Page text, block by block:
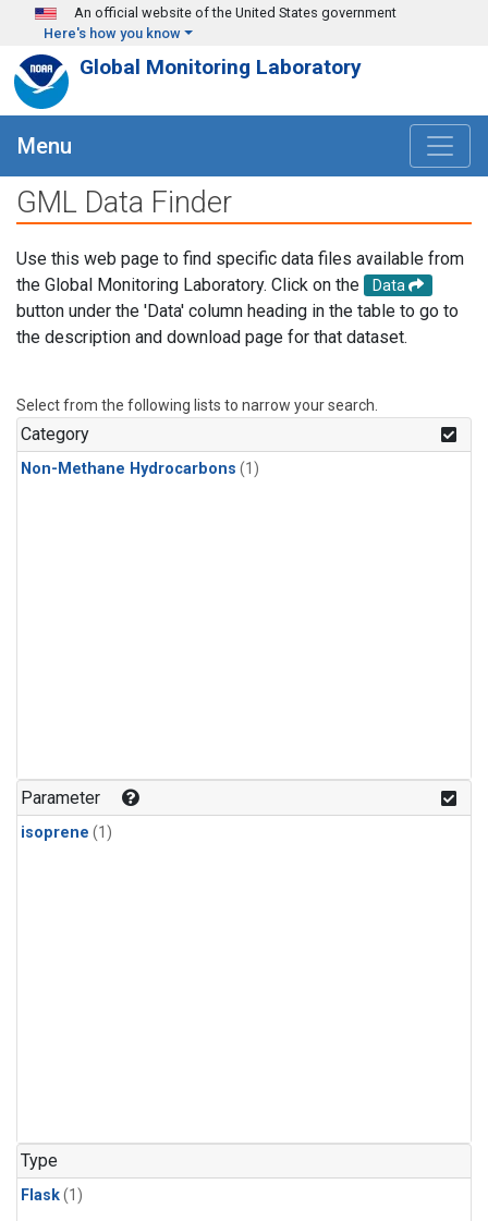
Skip to main content
An official website of the United States government
Here's how you know
Global Monitoring Laboratory
Menu
GML Data Finder
Use this web page to find specific data files available from
the Global Monitoring Laboratory. Click on the
Data
button under the 'Data' column heading in the table to go to
the description and download page for that dataset.
Select from the following lists to narrow your search.
Category
Non-Methane Hydrocarbons (1)
Parameter
isoprene (1)
Type
Flask(1)